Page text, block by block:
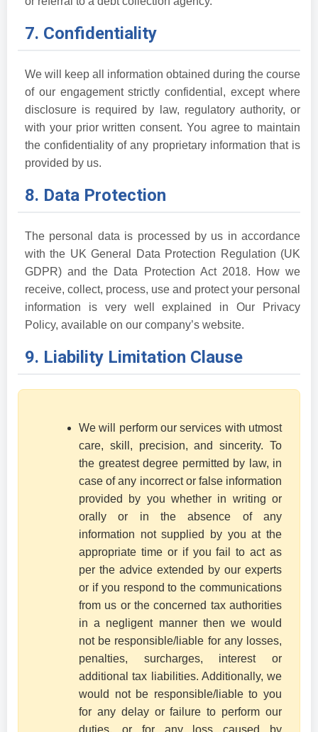
7. Confidentiality
We will keep all information obtained during the course
of our engagement strictly confidential, except where
disclosure is required by law, regulatory authority, or
with your prior written consent. You agree to maintain
the confidentiality of any proprietary information that is
provided by us.
8. Data Protection
The personal data is processed by us in accordance
with the UK General Data Protection Regulation (UK
GDPR) and the Data Protection Act 2018. How we
receive, collect, process, use and protect your personal
information is very well explained in Our Privacy
Policy, available on our company’s website.
9. Liability Limitation Clause
We will perform our services with utmost
care, skill, precision, and sincerity. To
the greatest degree permitted by law, in
case of any incorrect or false information
provided by you whether in writing or
orally or in the absence of any
information not supplied by you at the
appropriate time or if you fail to act as
per the advice extended by our experts
or if you respond to the communications
from us or the concerned tax authorities
in a negligent manner then we would
not be responsible/liable for any losses,
penalties, surcharges, interest or
additional tax liabilities. Additionally, we
would not be responsible/liable to you
for any delay or failure to perform our
duties, or for any loss caused by